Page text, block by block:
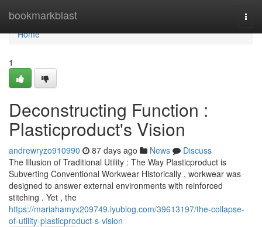
bookmarkblast
Home
Home
1
Deconstructing Function :
Plasticproduct's Vision
andrewryzo910990 87 days ago News
Discuss
The Illusion of Traditional Utility : The Way Plasticproduct is
Subverting Conventional Workwear Historically , workwear was
designed to answer external environments with reinforced
stitching . Yet , the
https://mariahamyx209749.iyublog.com/39613197/the-collapse-
of-utility-plasticproduct-s-vision